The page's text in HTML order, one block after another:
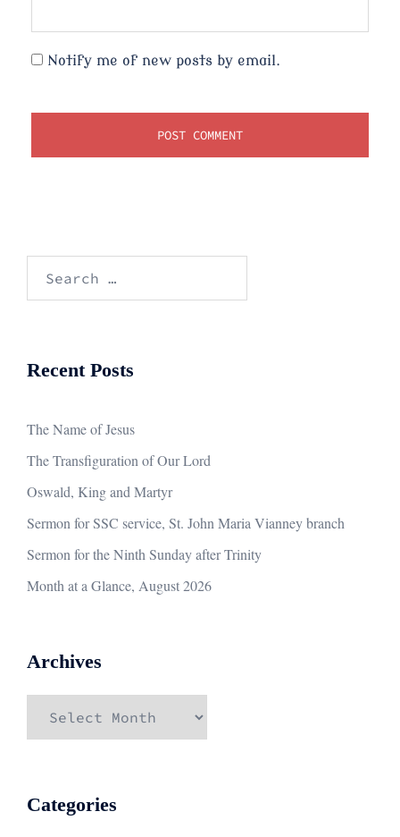
Notify me of new posts by email.
Recent Posts
The Name of Jesus
The Transfiguration of Our Lord
Oswald, King and Martyr
Sermon for SSC service, St. John Maria Vianney branch
Sermon for the Ninth Sunday after Trinity
Month at a Glance, August 2026
Archives
Categories